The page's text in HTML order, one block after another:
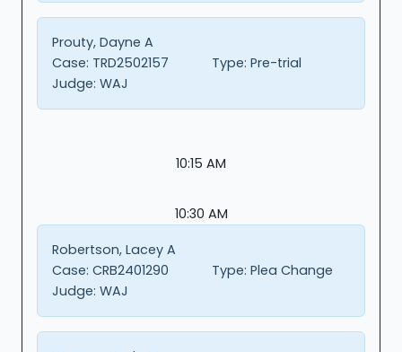
Prouty, Dayne A
Case: TRD2502157 Type: Pre-trial
Judge: WAJ
10:15 AM
10:30 AM
Robertson, Lacey A
Case: CRB2401290 Type: Plea Change
Judge: WAJ